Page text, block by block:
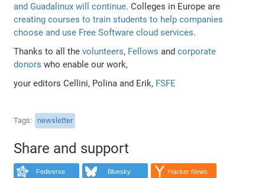
and Guadalinux will continue. Colleges in Europe are
creating courses to train students to help companies
choose and use Free Software cloud services.
Thanks to all thevolunteers, Fellows andcorporate
donors who enable our work,
your editors Cellini, Polina and Erik, FSFE
Tags newsletter
Share and support
Fediverse Bluesky Hacker News